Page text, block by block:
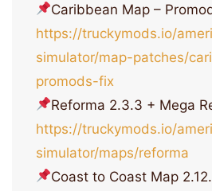
Caribbean Map –
https://truckymods.io/
simulator/map-patches/
promods-fix
Reforma 2.3.3 + Mega
https://truckymods.io/
simulator/maps/reforma
Coast to Coast Map